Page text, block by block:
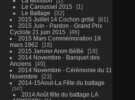
Le Caroussel 2015
1
Le Battage
32
2015 Juillet 14 Cochon grillé
81
2015 Juin - Pardon - Grand Prix
Cycliste 21 juin 2015
46
2015 Mars Commémoration 19
mars 1962
18
2015 Janvier Anim BéBé
18
2014 Novembre - Banquet des
Anciens
49
2014 Novembre - Cérémonie du 11
Novembre
23
2014-15Aout-La Fête du battage
147
2014 Août fête du battage LA